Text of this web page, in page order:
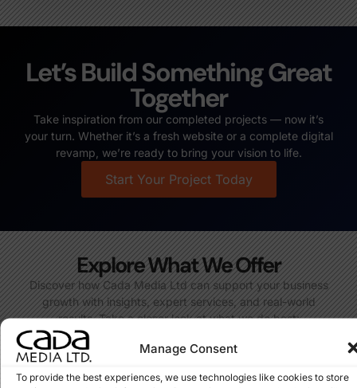
Manage Consent
To provide the best experiences, we use technologies like cookies to store
Let’s Build Something Great
Together
Take inspiration from our completed projects — now it’s
your turn. Whether it’s a fresh website or a complete digital
revamp, we’re ready to bring your vision to life.
Start Your Project Today
Explore What We Offer
Discover how Cada Media Ltd can support your business
growth with insights, expert services, and real-world
results. Take a closer look at what we do best: